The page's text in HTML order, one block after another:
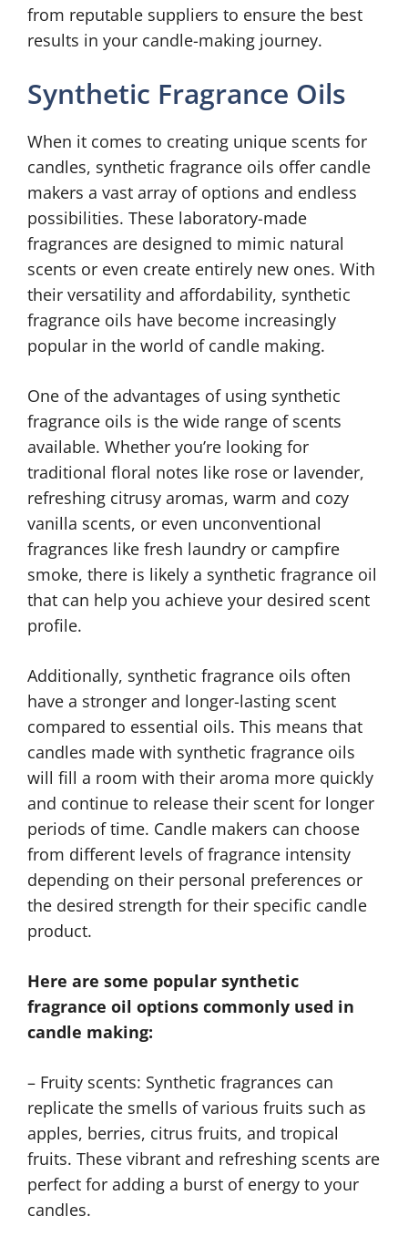
from reputable suppliers to ensure the best
results in your candle-making journey.
Synthetic Fragrance Oils
When it comes to creating unique scents for
candles, synthetic fragrance oils offer candle
makers a vast array of options and endless
possibilities. These laboratory-made
fragrances are designed to mimic natural
scents or even create entirely new ones. With
their versatility and affordability, synthetic
fragrance oils have become increasingly
popular in the world of candle making.
One of the advantages of using synthetic
fragrance oils is the wide range of scents
available. Whether you’re looking for
traditional floral notes like rose or lavender,
refreshing citrusy aromas, warm and cozy
vanilla scents, or even unconventional
fragrances like fresh laundry or campfire
smoke, there is likely a synthetic fragrance oil
that can help you achieve your desired scent
profile.
Additionally, synthetic fragrance oils often
have a stronger and longer-lasting scent
compared to essential oils. This means that
candles made with synthetic fragrance oils
will fill a room with their aroma more quickly
and continue to release their scent for longer
periods of time. Candle makers can choose
from different levels of fragrance intensity
depending on their personal preferences or
the desired strength for their specific candle
product.
Here are some popular synthetic
fragrance oil options commonly used in
candle making:
– Fruity scents: Synthetic fragrances can
replicate the smells of various fruits such as
apples, berries, citrus fruits, and tropical
fruits. These vibrant and refreshing scents are
perfect for adding a burst of energy to your
candles.